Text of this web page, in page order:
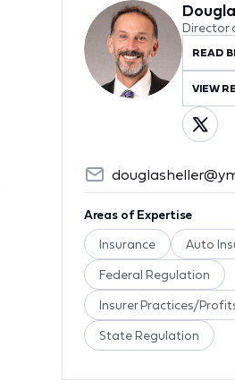
Director
READ
VIEW
Areas of Expertise
Insurance Auto
Federal Regulation
Insurer Practices/
State Regulation